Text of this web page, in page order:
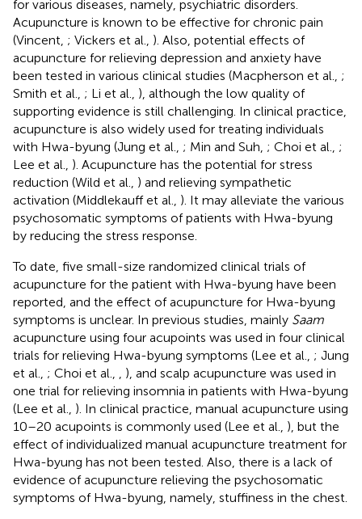
for various diseases, namely, psychiatric disorders.
Acupuncture is known to be effective for chronic pain
(Vincent, ; Vickers et al., ). Also, potential effects of
acupuncture for relieving depression and anxiety have
been tested in various clinical studies (Macpherson et al., ;
Smith et al., ; Li et al., ), although the low quality of
supporting evidence is still challenging. In clinical practice,
acupuncture is also widely used for treating individuals
with Hwa-byung (Jung et al., ; Min and Suh, ; Choi et al., ;
Lee et al., ). Acupuncture has the potential for stress
reduction (Wild et al., ) and relieving sympathetic
activation (Middlekauff et al., ). It may alleviate the various
psychosomatic symptoms of patients with Hwa-byung
by reducing the stress response.
To date, five small-size randomized clinical trials of
acupuncture for the patient with Hwa-byung have been
reported, and the effect of acupuncture for Hwa-byung
symptoms is unclear. In previous studies, mainly Saam
acupuncture using four acupoints was used in four clinical
trials for relieving Hwa-byung symptoms (Lee et al., ; Jung
et al., ; Choi et al.,
), and scalp acupuncture was used in
one trial for relieving insomnia in patients with Hwa-byung
(Lee et al., ). In clinical practice, manual acupuncture using
10–20 acupoints is commonly used (Lee et al., ), but the
effect of individualized manual acupuncture treatment for
Hwa-byung has not been tested. Also, there is a lack of
evidence of acupuncture relieving the psychosomatic
symptoms of Hwa-byung, namely, stuffiness in the chest.